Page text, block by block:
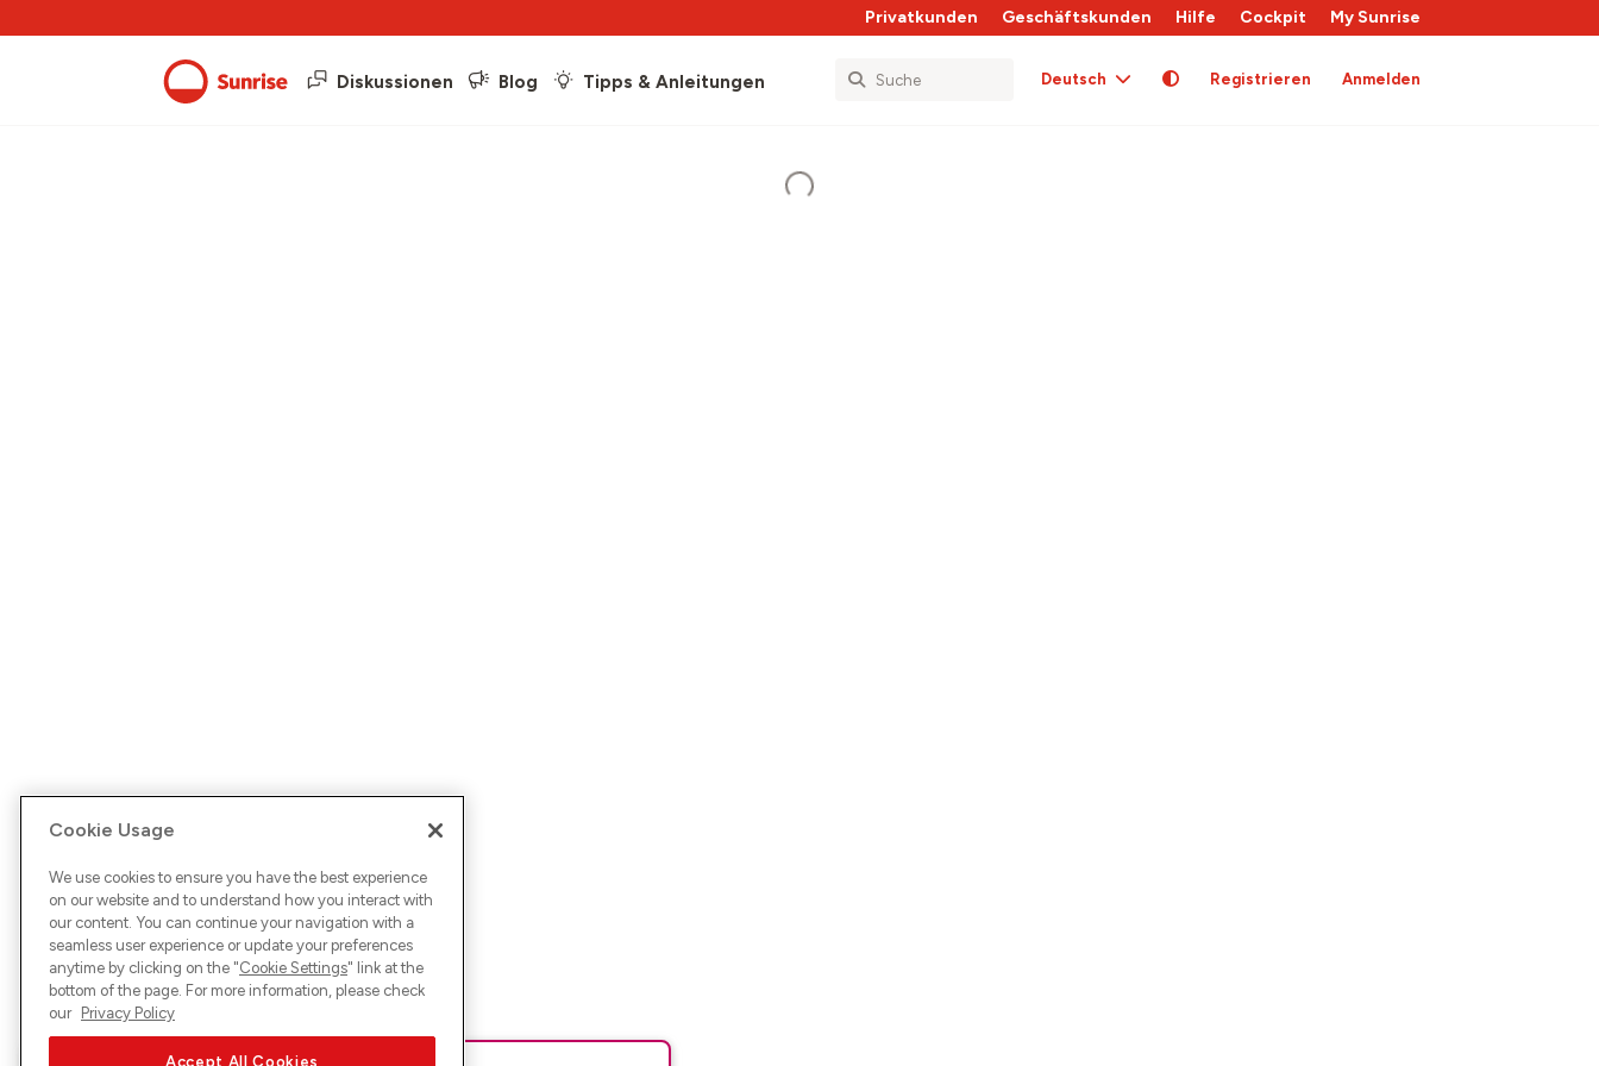
Privatkunden Geschäftskunden Hilfe Cockpit My Sunrise
Diskussionen Blog Tipps & Anleitungen Deutsch Registrieren Anmelden
Cookie Usage
We use cookies to ensure you have the best experience
on our website and to understand how you interact with
our content. You can continue your navigation with a
seamless user experience or update your preferences
anytime by clicking on the "Cookie Settings" link at the
bottom of the page. For more information, please check
our Privacy Policy
Accept All Cookies